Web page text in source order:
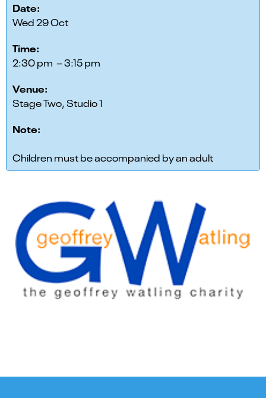
Date:
Wed 29 Oct
Time:
2:30 pm – 3:15 pm
Venue:
Stage Two, Studio 1
Note:
Children must be accompanied by an adult